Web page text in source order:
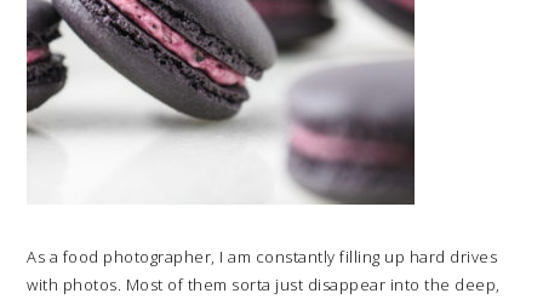
As a food photographer, I am constantly filling up hard drives
with photos. Most of them sorta just disappear into the deep,